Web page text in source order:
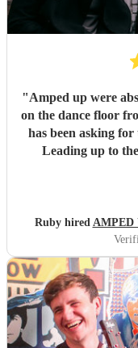
"Amped up were
on the dance floor
has been asking
Leading up to
wouldn’t have
Ruby hired AMPED